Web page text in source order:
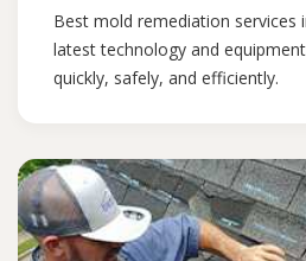
Best mold remediation services
latest technology and
quickly, safely, and efficiently.